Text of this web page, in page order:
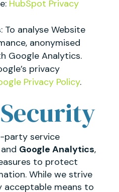
HubSpot Privacy
: To analyse Website
anonymised
Google Analytics.
privacy
Privacy Policy.
party service
and Google Analytics,
to protect
While we strive
acceptable means to